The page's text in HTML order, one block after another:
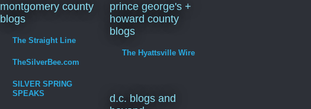
montgomery county
blogs
The Straight Line
TheSilverBee.com
SILVER SPRING
SPEAKS
prince george's +
howard county
blogs
The Hyattsville Wire
d.c. blogs and